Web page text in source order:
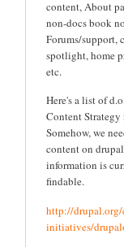
content, About
non-docs book
Forums/support,
spotlight, home
etc.
Here's a list of
Content Strategy
Somehow, we
content on
information is
findable.
http://
initiatives/